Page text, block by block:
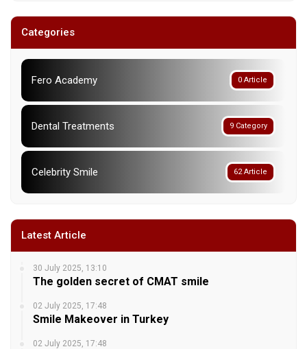
Categories
0 Article
Fero Academy
9 Category
Dental Treatments
62 Article
Celebrity Smile
Latest Article
30 July 2025, 13:10
The golden secret of CMAT smile
02 July 2025, 17:48
Smile Makeover in Turkey
02 July 2025, 17:48